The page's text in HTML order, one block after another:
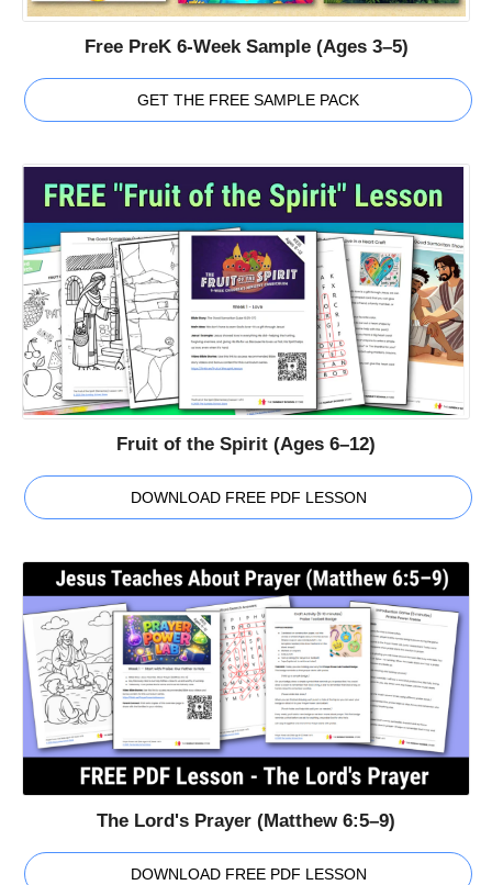
Free PreK 6-Week Sample (Ages 3–5)
GET THE FREE SAMPLE PACK
Fruit of the Spirit (Ages 6–12)
DOWNLOAD FREE PDF LESSON
The Lord's Prayer (Matthew 6:5–9)
DOWNLOAD FREE PDF LESSON